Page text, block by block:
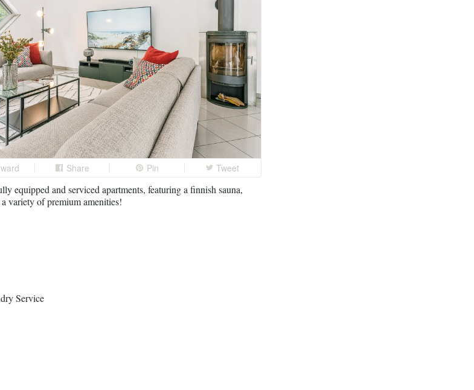
Share Pin Tweet
equipped and serviced apartments, featuring a finnish sauna,
variety of premium amenities!
Service